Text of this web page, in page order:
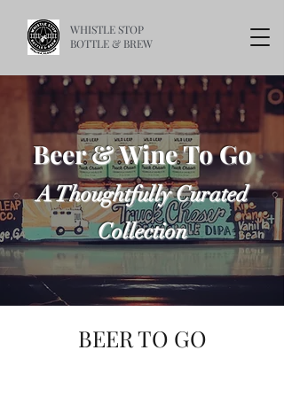
WHISTLE STOP
BOTTLE & BREW
Beer & Wine To Go
A Thoughtfully Curated
Collection
BEER TO GO